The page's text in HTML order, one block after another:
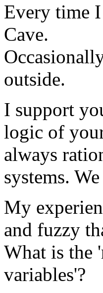
Every time
Cave.
outside.
I support
logic of
always
systems.
My
and fuzzy
What is the
variables'?